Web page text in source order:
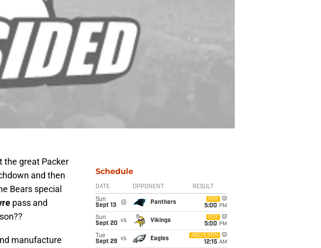
the great Packer
and then
Bears special
pass and
manufacture
Schedule
DATE OPPONENT RESULT
Sun
Sept 13
@ Panthers
FOX
5:00 PM
Sun
Sept 20 vs Vikings
FOX
5:00 PM
Tue
Sept 29 vs Eagles
ABC/ESPN
12:15 AM